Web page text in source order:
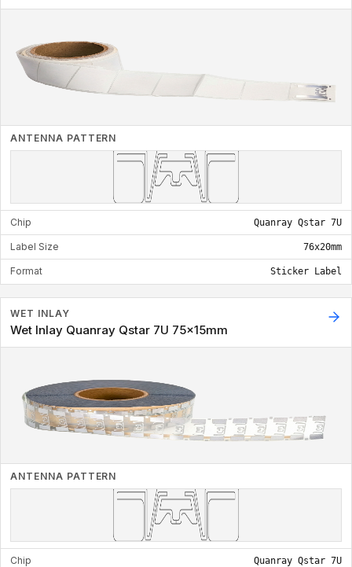
ANTENNA PATTERN
Chip Quanray Qstar 7U
Label Size 76x20mm
Format Sticker Label
WET INLAY
Wet Inlay Quanray Qstar 7U 75x15mm
ANTENNA PATTERN
Chip Quanray Qstar 7U